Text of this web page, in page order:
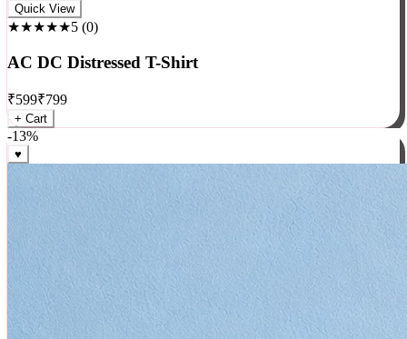
Rock
★★★★★5(0)
AC DC Distressed T-Shirt
₹599₹799
+ Cart
-13%